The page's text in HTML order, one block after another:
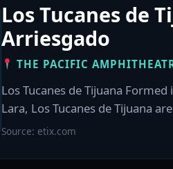
Los Tucanes de
Arriesgado
THE PACIFIC
Los Tucanes de Tijuana
Lara, Los Tucanes de Tijuana
Source: etix.com